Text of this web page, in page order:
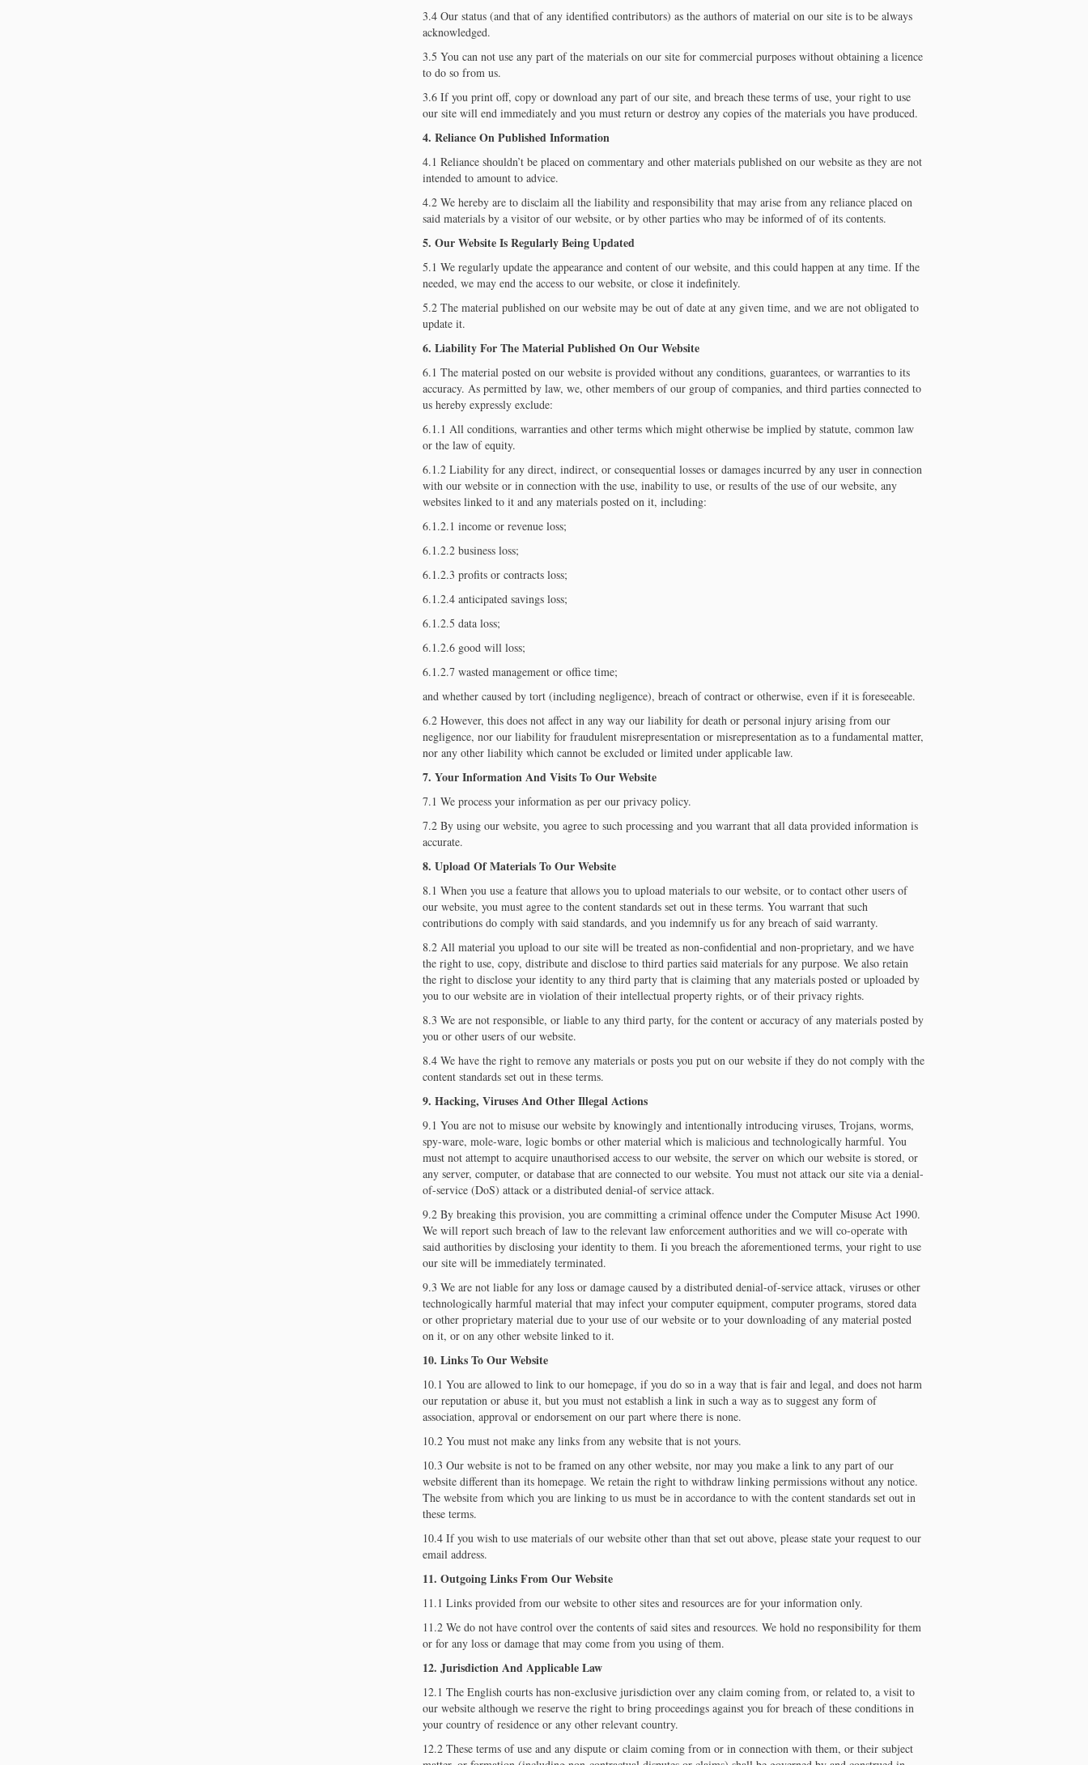
3.4 Our status (and that of any identified contributors) as the authors of material on our site is to be always
acknowledged.
3.5 You can not use any part of the materials on our site for commercial purposes without obtaining a licence
to do so from us.
3.6 If you print off, copy or download any part of our site, and breach these terms of use, your right to use
our site will end immediately and you must return or destroy any copies of the materials you have produced.
4. Reliance On Published Information
4.1 Reliance shouldn’t be placed on commentary and other materials published on our website as they are not
intended to amount to advice.
4.2 We hereby are to disclaim all the liability and responsibility that may arise from any reliance placed on
said materials by a visitor of our website, or by other parties who may be informed of of its contents.
5. Our Website Is Regularly Being Updated
5.1 We regularly update the appearance and content of our website, and this could happen at any time. If the
needed, we may end the access to our website, or close it indefinitely.
5.2 The material published on our website may be out of date at any given time, and we are not obligated to
update it.
6. Liability For The Material Published On Our Website
6.1 The material posted on our website is provided without any conditions, guarantees, or warranties to its
accuracy. As permitted by law, we, other members of our group of companies, and third parties connected to
us hereby expressly exclude:
6.1.1 All conditions, warranties and other terms which might otherwise be implied by statute, common law
or the law of equity.
6.1.2 Liability for any direct, indirect, or consequential losses or damages incurred by any user in connection
with our website or in connection with the use, inability to use, or results of the use of our website, any
websites linked to it and any materials posted on it, including:
6.1.2.1 income or revenue loss;
6.1.2.2 business loss;
6.1.2.3 profits or contracts loss;
6.1.2.4 anticipated savings loss;
6.1.2.5 data loss;
6.1.2.6 good will loss;
6.1.2.7 wasted management or office time;
and whether caused by tort (including negligence), breach of contract or otherwise, even if it is foreseeable.
6.2 However, this does not affect in any way our liability for death or personal injury arising from our
negligence, nor our liability for fraudulent misrepresentation or misrepresentation as to a fundamental matter,
nor any other liability which cannot be excluded or limited under applicable law.
7. Your Information And Visits To Our Website
7.1 We process your information as per our privacy policy.
7.2 By using our website, you agree to such processing and you warrant that all data provided information is
accurate.
8. Upload Of Materials To Our Website
8.1 When you use a feature that allows you to upload materials to our website, or to contact other users of
our website, you must agree to the content standards set out in these terms. You warrant that such
contributions do comply with said standards, and you indemnify us for any breach of said warranty.
8.2 All material you upload to our site will be treated as non-confidential and non-proprietary, and we have
the right to use, copy, distribute and disclose to third parties said materials for any purpose. We also retain
the right to disclose your identity to any third party that is claiming that any materials posted or uploaded by
you to our website are in violation of their intellectual property rights, or of their privacy rights.
8.3 We are not responsible, or liable to any third party, for the content or accuracy of any materials posted by
you or other users of our website.
8.4 We have the right to remove any materials or posts you put on our website if they do not comply with the
content standards set out in these terms.
9. Hacking, Viruses And Other Illegal Actions
9.1 You are not to misuse our website by knowingly and intentionally introducing viruses, Trojans, worms,
spy-ware, mole-ware, logic bombs or other material which is malicious and technologically harmful. You
must not attempt to acquire unauthorised access to our website, the server on which our website is stored, or
any server, computer, or database that are connected to our website. You must not attack our site via a denial-
of-service (DoS) attack or a distributed denial-of service attack.
9.2 By breaking this provision, you are committing a criminal offence under the Computer Misuse Act 1990.
We will report such breach of law to the relevant law enforcement authorities and we will co-operate with
said authorities by disclosing your identity to them. Ii you breach the aforementioned terms, your right to use
our site will be immediately terminated.
9.3 We are not liable for any loss or damage caused by a distributed denial-of-service attack, viruses or other
technologically harmful material that may infect your computer equipment, computer programs, stored data
or other proprietary material due to your use of our website or to your downloading of any material posted
on it, or on any other website linked to it.
10. Links To Our Website
10.1 You are allowed to link to our homepage, if you do so in a way that is fair and legal, and does not harm
our reputation or abuse it, but you must not establish a link in such a way as to suggest any form of
association, approval or endorsement on our part where there is none.
10.2 You must not make any links from any website that is not yours.
10.3 Our website is not to be framed on any other website, nor may you make a link to any part of our
website different than its homepage. We retain the right to withdraw linking permissions without any notice.
The website from which you are linking to us must be in accordance to with the content standards set out in
these terms.
10.4 If you wish to use materials of our website other than that set out above, please state your request to our
email address.
11. Outgoing Links From Our Website
11.1 Links provided from our website to other sites and resources are for your information only.
11.2 We do not have control over the contents of said sites and resources. We hold no responsibility for them
or for any loss or damage that may come from you using of them.
12. Jurisdiction And Applicable Law
12.1 The English courts has non-exclusive jurisdiction over any claim coming from, or related to, a visit to
our website although we reserve the right to bring proceedings against you for breach of these conditions in
your country of residence or any other relevant country.
12.2 These terms of use and any dispute or claim coming from or in connection with them, or their subject